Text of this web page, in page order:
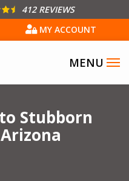
412 REVIEWS
MY ACCOUNT
Stubborn